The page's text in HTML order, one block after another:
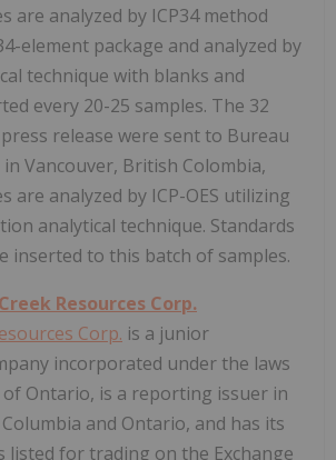
are analyzed by ICP34 method
element package and analyzed by
technique with blanks and
every 20-25 samples. The 32
release were sent to Bureau
Vancouver, British Colombia,
are analyzed by ICP-OES utilizing
analytical technique. Standards
inserted to this batch of samples.
Resources Corp.
Corp. is a junior
incorporated under the laws
Ontario, is a reporting issuer in
and Ontario, and has its
listed for trading on the Exchange